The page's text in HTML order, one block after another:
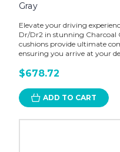
Gray
Elevate your driving
Dr/Dr2 in stunning Charcoal
cushions provide ultimate
ensuring you arrive at your
$678.72
ADD TO CART